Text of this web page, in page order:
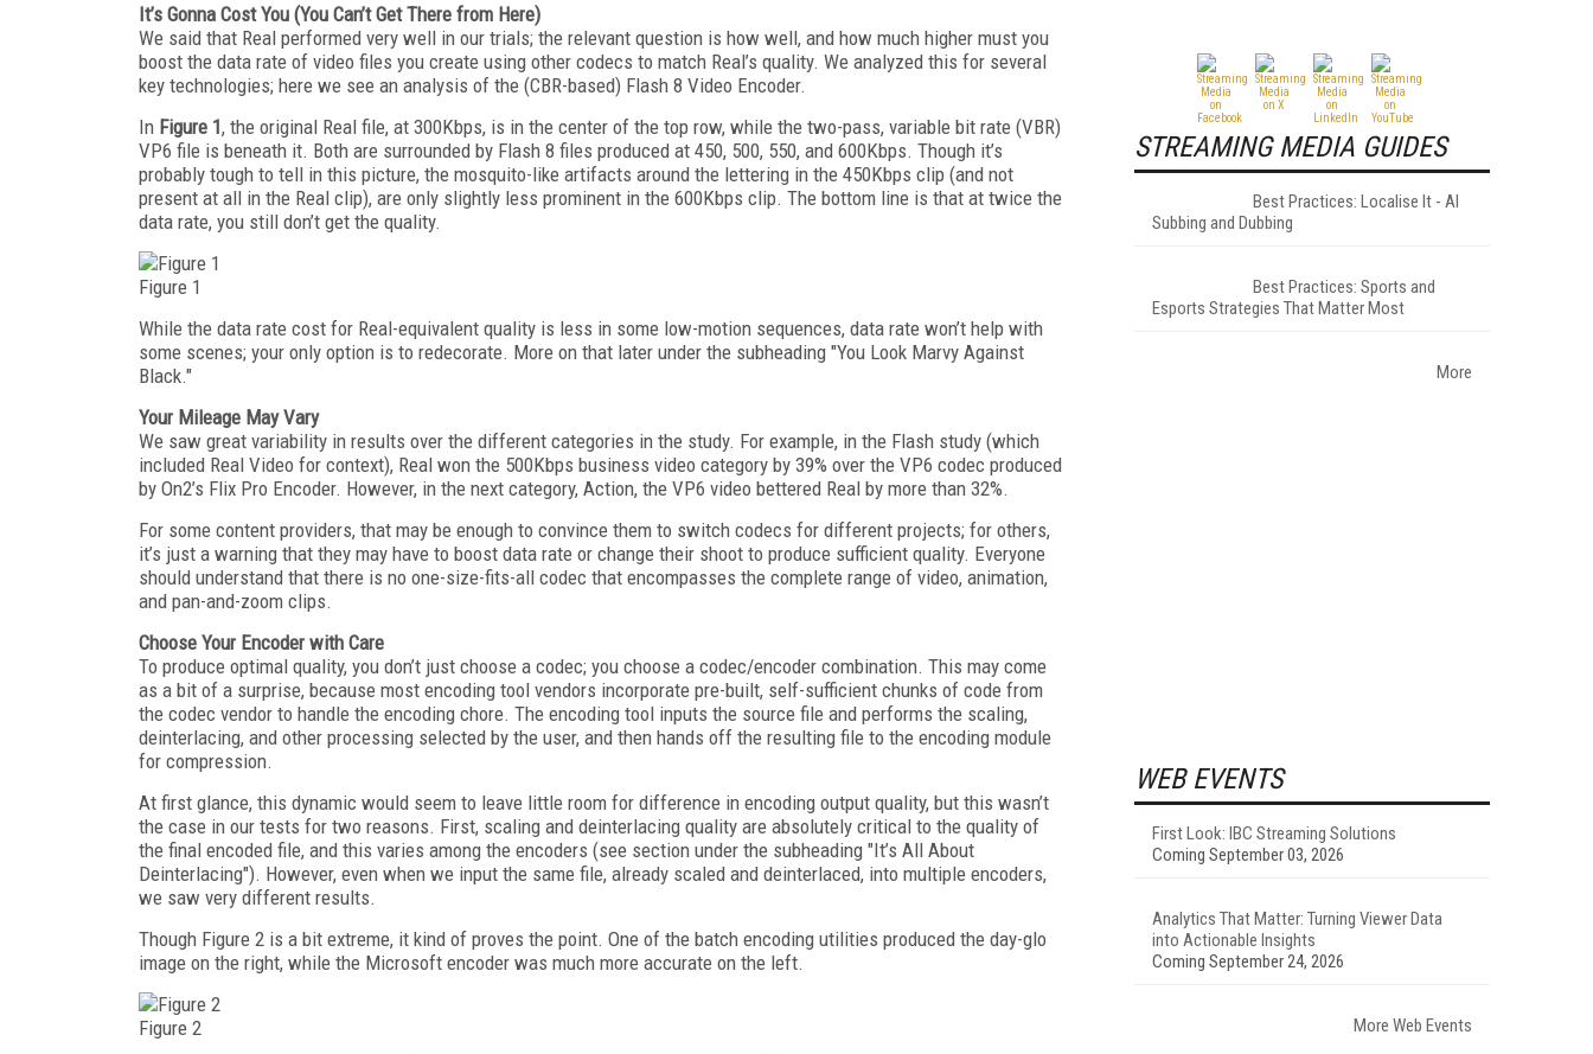
It’s Gonna Cost You (You Can’t Get There from Here)
We said that Real performed very well in our trials; the relevant question is how well, and how much higher must you
boost the data rate of video files you create using other codecs to match Real’s quality. We analyzed this for several
key technologies; here we see an analysis of the (CBR-based) Flash 8 Video Encoder.
In Figure 1, the original Real file, at 300Kbps, is in the center of the top row, while the two-pass, variable bit rate (VBR)
VP6 file is beneath it. Both are surrounded by Flash 8 files produced at 450, 500, 550, and 600Kbps. Though it’s
probably tough to tell in this picture, the mosquito-like artifacts around the lettering in the 450Kbps clip (and not
present at all in the Real clip), are only slightly less prominent in the 600Kbps clip. The bottom line is that at twice the
data rate, you still don’t get the quality.
Figure 1
While the data rate cost for Real-equivalent quality is less in some low-motion sequences, data rate won’t help with
some scenes; your only option is to redecorate. More on that later under the subheading "You Look Marvy Against
Black."
Your Mileage May Vary
We saw great variability in results over the different categories in the study. For example, in the Flash study (which
included Real Video for context), Real won the 500Kbps business video category by 39% over the VP6 codec produced
by On2’s Flix Pro Encoder. However, in the next category, Action, the VP6 video bettered Real by more than 32%.
For some content providers, that may be enough to convince them to switch codecs for different projects; for others,
it’s just a warning that they may have to boost data rate or change their shoot to produce sufficient quality. Everyone
should understand that there is no one-size-fits-all codec that encompasses the complete range of video, animation,
and pan-and-zoom clips.
Choose Your Encoder with Care
To produce optimal quality, you don’t just choose a codec; you choose a codec/encoder combination. This may come
as a bit of a surprise, because most encoding tool vendors incorporate pre-built, self-sufficient chunks of code from
the codec vendor to handle the encoding chore. The encoding tool inputs the source file and performs the scaling,
deinterlacing, and other processing selected by the user, and then hands off the resulting file to the encoding module
for compression.
At first glance, this dynamic would seem to leave little room for difference in encoding output quality, but this wasn’t
the case in our tests for two reasons. First, scaling and deinterlacing quality are absolutely critical to the quality of
the final encoded file, and this varies among the encoders (see section under the subheading "It’s All About
Deinterlacing"). However, even when we input the same file, already scaled and deinterlaced, into multiple encoders,
we saw very different results.
Though Figure 2 is a bit extreme, it kind of proves the point. One of the batch encoding utilities produced the day-glo
image on the right, while the Microsoft encoder was much more accurate on the left.
Figure 2
STREAMING MEDIA GUIDES
Best Practices: Localise It - AI
Subbing and Dubbing
Best Practices: Sports and
Esports Strategies That Matter Most
More
WEB EVENTS
First Look: IBC Streaming Solutions
Coming September 03, 2026
Analytics That Matter: Turning Viewer Data
into Actionable Insights
Coming September 24, 2026
More Web Events